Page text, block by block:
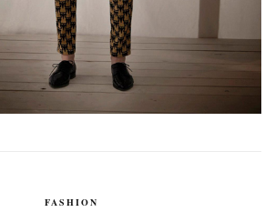
FASHION